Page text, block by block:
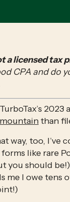
a licensed tax
CPA and do
2023
than
way, too, I’ve
like rare
you should
me I owe tens